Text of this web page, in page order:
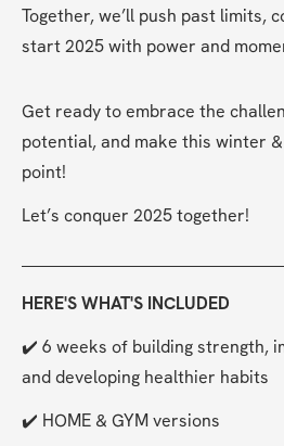
Together, we’ll push past limits,
start 2025 with power and
Get ready to embrace the
potential, and make this winter
point!
Let’s conquer 2025 together!
HERE'S WHAT'S INCLUDED
✔️ 6 weeks of building strength,
and developing healthier habits
✔️ HOME & GYM versions